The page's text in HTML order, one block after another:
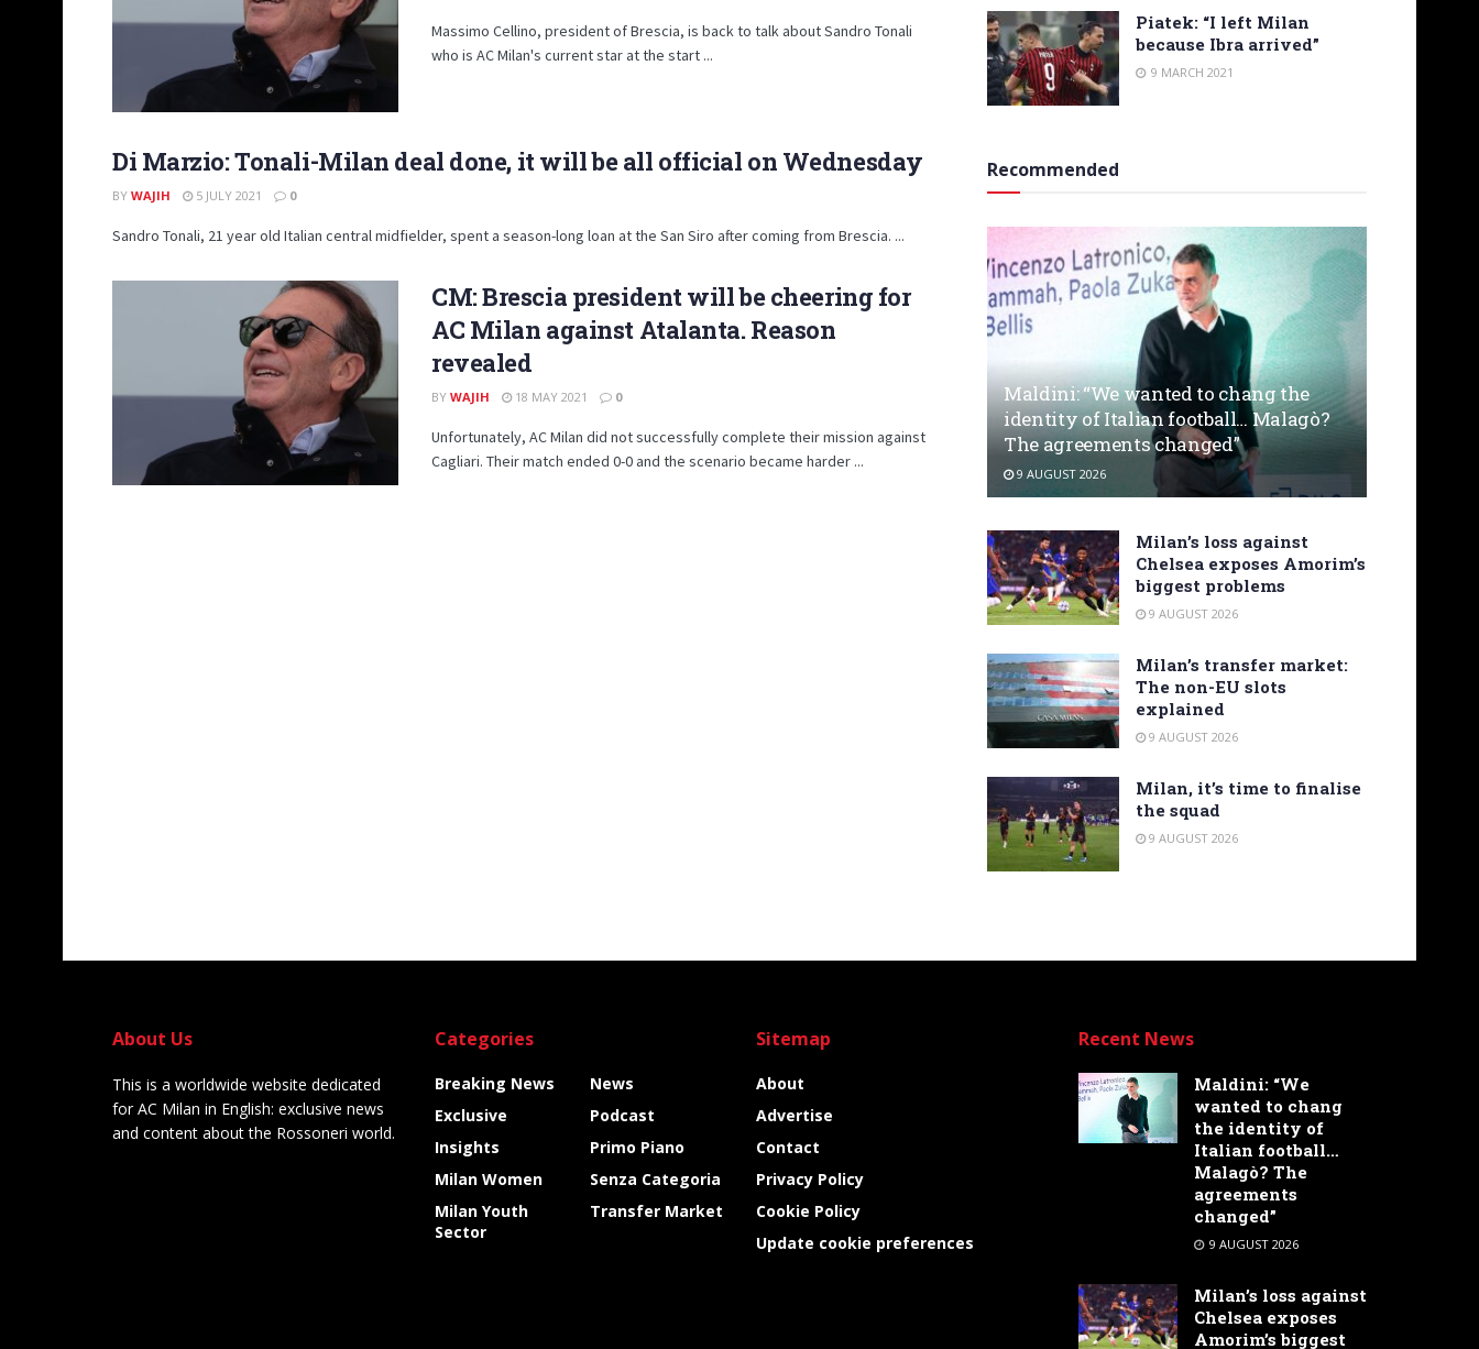
Massimo Cellino, president of Brescia, is back to talk about Sandro Tonali
who is AC Milan's current star at the start ...
Di Marzio: Tonali-Milan deal done, it will be all official on Wednesday
BY WAJIH 5 JULY 2021 0
Sandro Tonali, 21 year old Italian central midfielder, spent a season-long loan at the San Siro after coming from Brescia. ...
CM: Brescia president will be cheering for
AC Milan against Atalanta. Reason
revealed
BY WAJIH 18 MAY 2021 0
Unfortunately, AC Milan did not successfully complete their mission against
Cagliari. Their match ended 0-0 and the scenario became harder ...
Piatek: “I left Milan
because Ibra arrived”
9 MARCH 2021
Recommended
Maldini: “We wanted to chang the
identity of Italian football… Malagò?
The agreements changed”
9 AUGUST 2026
Milan’s loss against
Chelsea exposes Amorim’s
biggest problems
9 AUGUST 2026
Milan’s transfer market:
The non-EU slots
explained
9 AUGUST 2026
Milan, it’s time to finalise
the squad
9 AUGUST 2026
About Us
This is a worldwide website dedicated
for AC Milan in English: exclusive news
and content about the Rossoneri world.
Categories
Breaking News
Exclusive
Insights
Milan Women
Milan Youth
Sector
News
Podcast
Primo Piano
Senza Categoria
Transfer Market
Sitemap
About
Advertise
Contact
Privacy Policy
Cookie Policy
Update cookie preferences
Recent News
Maldini: “We
wanted to chang
the identity of
Italian football…
Malagò? The
agreements
changed”
9 AUGUST 2026
Milan’s loss against
Chelsea exposes
Amorim’s biggest